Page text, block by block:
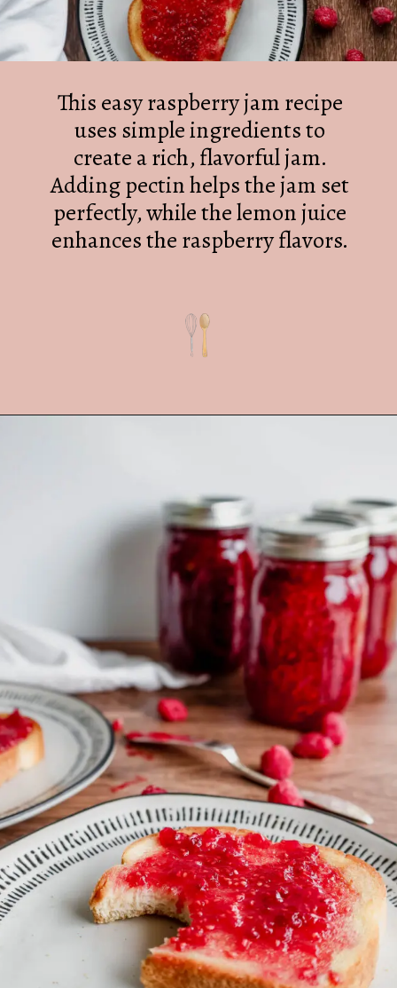
This easy raspberry jam recipe
uses simple ingredients to
create a rich, flavorful jam.
Adding pectin helps the jam set
perfectly, while the lemon juice
enhances the raspberry flavors.